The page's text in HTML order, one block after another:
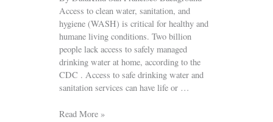
Access to clean water, sanitation, and
hygiene (WASH) is critical for healthy and
humane living conditions. Two billion
people lack access to safely managed
drinking water at home, according to the
CDC . Access to safe drinking water and
sanitation services can have life or …
Read More »